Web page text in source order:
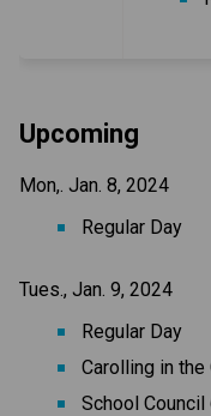
Upcoming
Mon,. Jan. 8, 2024
Regular Day
Tues., Jan. 9, 2024
Regular Day
Carolling in the
School Council